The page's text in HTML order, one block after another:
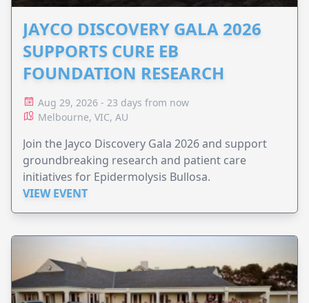
JAYCO DISCOVERY GALA 2026
SUPPORTS CURE EB
FOUNDATION RESEARCH
Aug 29, 2026 - 23 days from now
Melbourne, VIC, AU
Join the Jayco Discovery Gala 2026 and support
groundbreaking research and patient care
initiatives for Epidermolysis Bullosa.
VIEW EVENT